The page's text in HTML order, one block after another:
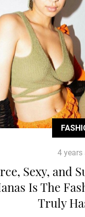
4 years
Sexy, and
Is The
Truly